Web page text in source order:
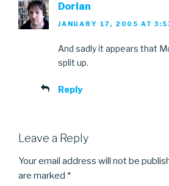
Dorian
JANUARY 17, 2005 AT
And sadly it appears that
split up.
Reply
Leave a Reply
Your email address will not be
are marked *